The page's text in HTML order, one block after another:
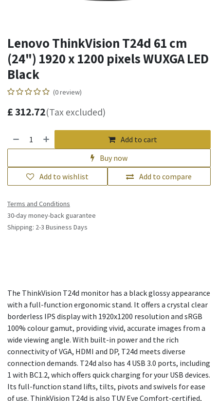
Lenovo ThinkVision T24d 61 cm
(24") 1920 x 1200 pixels WUXGA LED
Black
(0 review)
£312.72(Tax excluded)
Add to cart
Buy now
Add to compare
Add to wishlist
Terms and Conditions
30-day money-back guarantee
Shipping: 2-3 Business Days
The ThinkVision T24d monitor has a black glossy appearance
with a full-function ergonomic stand. It offers a crystal clear
borderless IPS display with 1920x1200 resolution and sRGB
100% colour gamut, providing vivid, accurate images from a
wide viewing angle. With built-in power and the rich
connectivity of VGA, HDMI and DP, T24d meets diverse
connection demands. T24d also has 4 USB 3.0 ports, including
1 with BC1.2, which offers quick charging for your USB devices.
Its full-function stand lifts, tilts, pivots and swivels for ease
of use. ThinkVision T24d is also TUV Eye Comfort-certified,